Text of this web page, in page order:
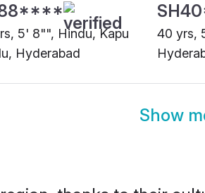
5' 8"", Hindu, Kapu
Hyderabad
40 yrs,
Show